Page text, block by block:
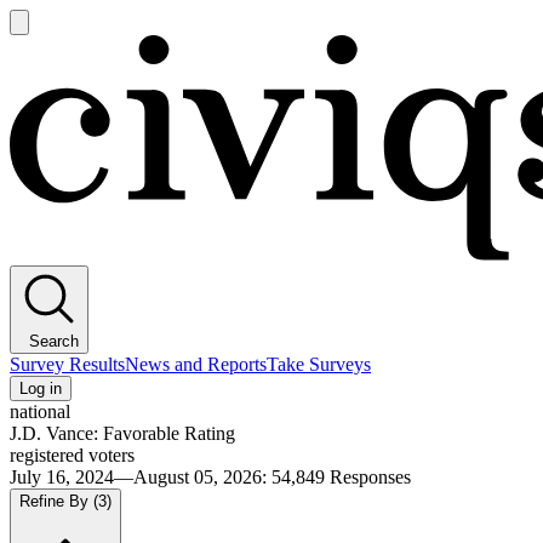
main
Search
Survey ResultsNews and ReportsTake Surveys
Log in
national
J.D. Vance: Favorable Rating
registered voters
July 16, 2024—August 05, 2026: 54,849 Responses
Refine By (3)